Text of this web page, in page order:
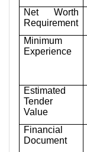
Net Worth
Requirement
Minimum
Experience
Estimated
Tender
Value
Financial
Document